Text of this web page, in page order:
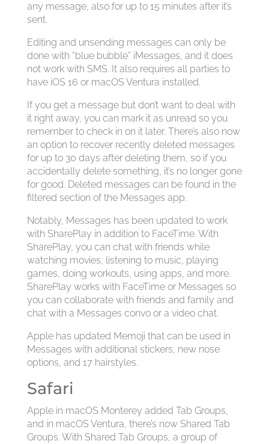
any message, also for up to 15 minutes after it’s
sent.
Editing and unsending messages can only be
done with “blue bubble” iMessages, and it does
not work with SMS. It also requires all parties to
have iOS 16 or macOS Ventura installed.
If you get a message but don’t want to deal with
it right away, you can mark it as unread so you
remember to check in on it later. There’s also now
an option to recover recently deleted messages
for up to 30 days after deleting them, so if you
accidentally delete something, it’s no longer gone
for good. Deleted messages can be found in the
filtered section of the Messages app.
Notably, Messages has been updated to work
with SharePlay in addition to FaceTime. With
SharePlay, you can chat with friends while
watching movies, listening to music, playing
games, doing workouts, using apps, and more.
SharePlay works with FaceTime or Messages so
you can collaborate with friends and family and
chat with a Messages convo or a video chat.
Apple has updated Memoji that can be used in
Messages with additional stickers, new nose
options, and 17 hairstyles.
Safari
Apple in macOS Monterey added Tab Groups,
and in macOS Ventura, there’s now Shared Tab
Groups. With Shared Tab Groups, a group of